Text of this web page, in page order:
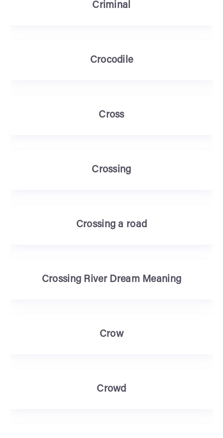
Criminal
Crocodile
Cross
Crossing
Crossing a road
Crossing River Dream Meaning
Crow
Crowd